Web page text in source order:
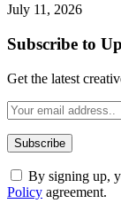
July 11, 2026
Subscribe to
Get the latest
By signing up,
Policy agreement.